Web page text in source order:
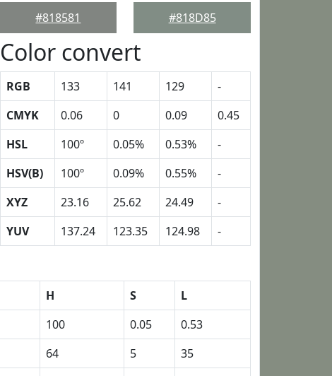
#818581
#818D85
Color convert
RGB 133 141 129
-
CMYK
0.06 0 0.09
0.45
HSL
100º 0.05% 0.53%
-
HSV(B)
100º 0.09% 0.55%
-
XYZ
23.16 25.62 24.49
-
YUV
137.24 123.35 124.98 -
H S
L
100 0.05
0.53
64 5
35